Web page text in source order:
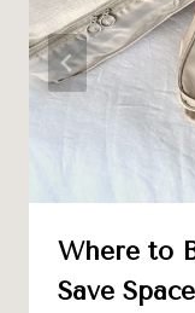
Where to
Save